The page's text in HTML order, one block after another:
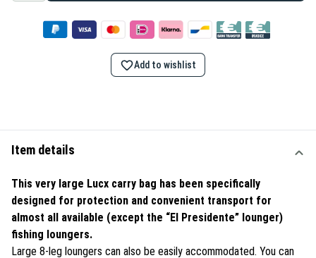
Add to wishlist
Item details
This very large Lucx carry bag has been specifically
designed for protection and convenient transport for
almost all available (except the “El Presidente” lounger)
fishing loungers.
Large 8-leg loungers can also be easily accommodated. You can